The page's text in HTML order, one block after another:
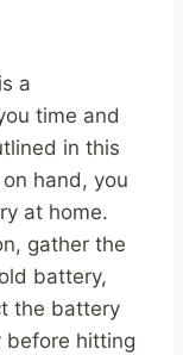
a
time and
in this
hand, you
at home.
gather the
battery,
the battery
before hitting